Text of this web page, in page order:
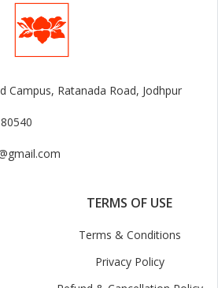
Campus, Ratanada Road, Jodhpur
TERMS OF USE
Terms & Conditions
Privacy Policy